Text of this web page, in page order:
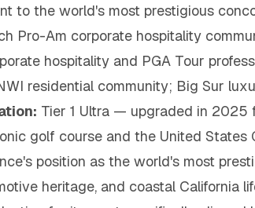
to the world's most prestigious
Pro-Am corporate hospitality
hospitality and PGA Tour
residential community; Big Sur
Tier 1 Ultra — upgraded in 2025
golf course and the United
position as the world's most
heritage, and coastal California